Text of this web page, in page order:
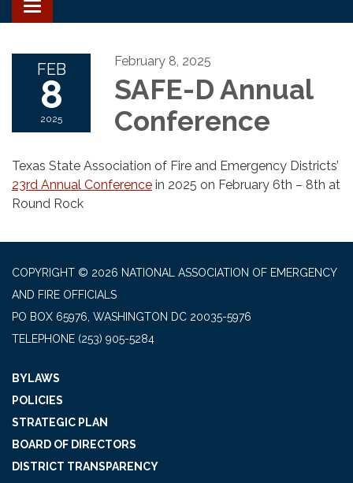
Toggle
navigation
FEB
8
2025
February 8, 2025
SAFE-D Annual
Conference
Texas State Association of Fire and Emergency Districts’
23rd Annual Conference in 2025 on February 6th – 8th at
Round Rock
COPYRIGHT © 2026 NATIONAL ASSOCIATION OF EMERGENCY
AND FIRE OFFICIALS
PO BOX 65976, WASHINGTON DC 20035-5976
TELEPHONE (253) 905-5284
BYLAWS
POLICIES
STRATEGIC PLAN
BOARD OF DIRECTORS
DISTRICT TRANSPARENCY